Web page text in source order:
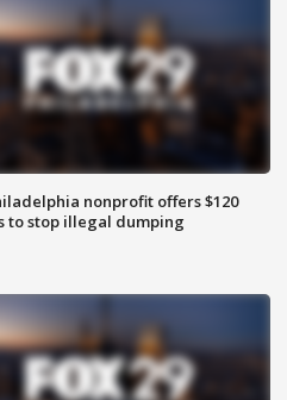
nonprofit offers $120
to stop illegal dumping